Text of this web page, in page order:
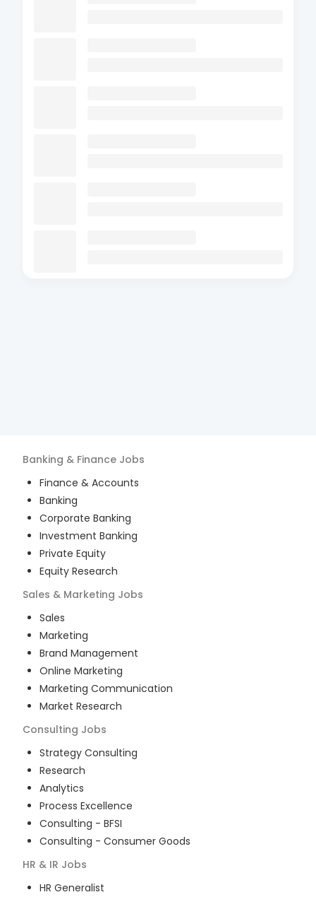
Banking & Finance Jobs
Finance & Accounts
Banking
Corporate Banking
Investment Banking
Private Equity
Equity Research
Sales & Marketing Jobs
Sales
Marketing
Brand Management
Online Marketing
Marketing Communication
Market Research
Consulting Jobs
Strategy Consulting
Research
Analytics
Process Excellence
Consulting - BFSI
Consulting - Consumer Goods
HR & IR Jobs
HR Generalist